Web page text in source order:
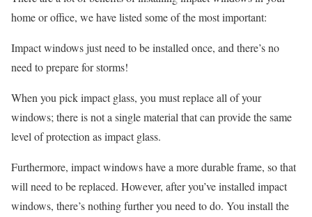
home or office, we have listed some of the most important:
Impact windows just need to be installed once, and there’s no
need to prepare for storms!
When you pick impact glass, you must replace all of your
windows; there is not a single material that can provide the same
level of protection as impact glass.
Furthermore, impact windows have a more durable frame, so that
will need to be replaced. However, after you’ve installed impact
windows, there’s nothing further you need to do. You install the